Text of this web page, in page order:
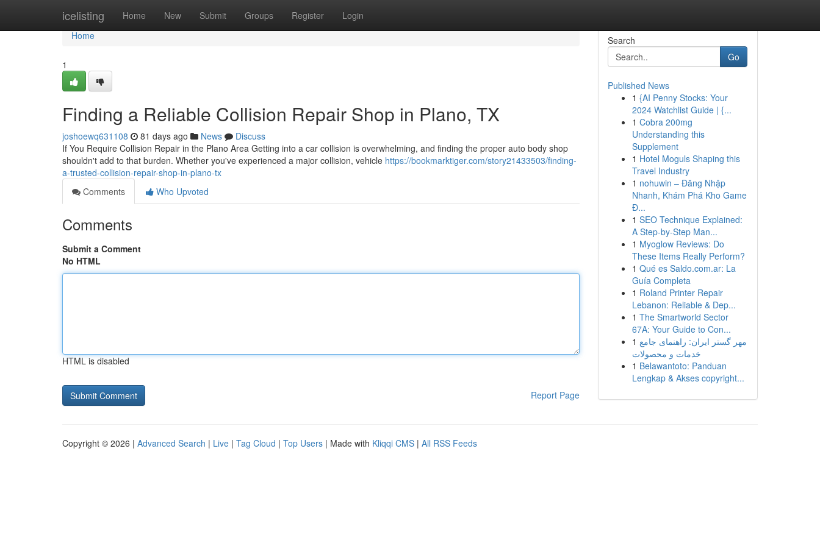
icelisting Home New Submit Groups Register Login
Home
Home
1
Finding a Reliable Collision Repair Shop in Plano, TX
joshoewq631108 81 days ago News
Discuss
If You Require Collision Repair in the Plano Area Getting into a car collision is overwhelming, and finding the proper auto body shop
shouldn't add to that burden. Whether you've experienced a major collision, vehicle https://bookmarktiger.com/story21433503/finding-
a-trusted-collision-repair-shop-in-plano-tx
Comments
Who Upvoted
Comments
Submit a Comment
No HTML
HTML is disabled
Report Page
Search
Go
Published News
1 {AI Penny Stocks: Your
2024 Watchlist Guide | {...
1 Cobra 200mg
Understanding this
Supplement
1 Hotel Moguls Shaping this
Travel Industry
1 nohuwin – Đăng Nhập
Nhanh, Khám Phá Kho Game
Đ...
1 SEO Technique Explained:
A Step-by-Step Man...
1 Myoglow Reviews: Do
These Items Really Perform?
1 Qué es Saldo.com.ar: La
Guía Completa
1 Roland Printer Repair
Lebanon: Reliable & Dep...
1 The Smartworld Sector
67A: Your Guide to Con...
1 مهر گستر ایران: راهنمای جامع
خدمات و محصولات
1 Belawantoto: Panduan
Lengkap & Akses copyright...
Copyright © 2026 | Advanced Search | Live | Tag Cloud | Top Users | Made with Kliqqi CMS | All RSS Feeds